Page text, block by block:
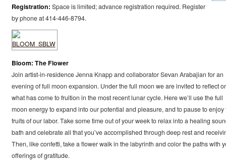
Registration: Space is limited; advance registration required. Register
by phone at 414-446-8794.
Bloom: The Flower
Join artist-in-residence Jenna Knapp and collaborator Sevan Arabajian for an
evening of full moon expansion. Under the full moon we are invited to reflect
what has come to fruition in the most recent lunar cycle. Here we’ll use the full
moon energy to expand into our potential and pleasure, and to pause to enjoy
fruits of our labor. Take some time out of your week to relax into a healing
bath and celebrate all that you’ve accomplished through deep rest and
Then, like confetti, take a flower walk in the labyrinth and color the paths with
offerings of gratitude.